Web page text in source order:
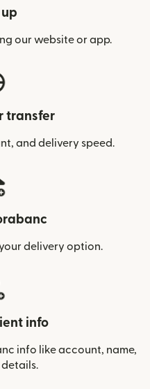
our website or app.
transfer
and delivery speed.
delivery option.
info
info like account, name,